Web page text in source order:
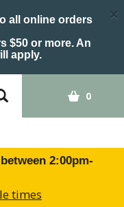
all online orders
$50 or more. An
apply.
×
0
2:00pm-
times